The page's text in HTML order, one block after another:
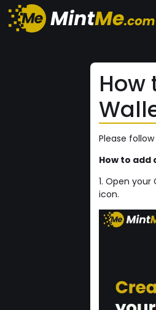
Please
How to
1. Open
icon.